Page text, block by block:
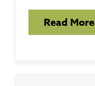
Read More